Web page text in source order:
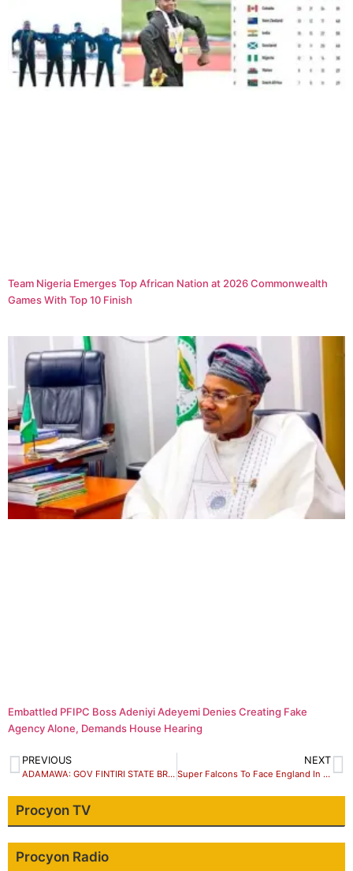
Team Nigeria Emerges Top African Nation at 2026 Commonwealth
Games With Top 10 Finish
Embattled PFIPC Boss Adeniyi Adeyemi Denies Creating Fake
Agency Alone, Demands House Hearing
PREVIOUS
ADAMAWA: GOV FINTIRI STATE BROADCAST 31 JULY 2023
NEXT
Super Falcons To Face England In Round Of 16
Procyon TV
Procyon Radio